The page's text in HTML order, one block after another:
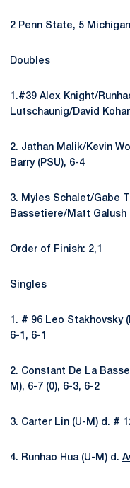
2 Penn State, 5 Michigan
Doubles
1.#39 Alex Knight/
Lutschaunig/David
2. Jathan Malik/Kevin
Barry (PSU), 6-4
3. Myles Schalet/Gabe
Bassetiere/Matt Galush
Order of Finish: 2,1
Singles
1. # 96 Leo Stakhovsky
6-1, 6-1
2. Constant De La
M), 6-7 (0), 6-3, 6-2
3. Carter Lin (U-M) d. #
4. Runhao Hua (U-M) d.